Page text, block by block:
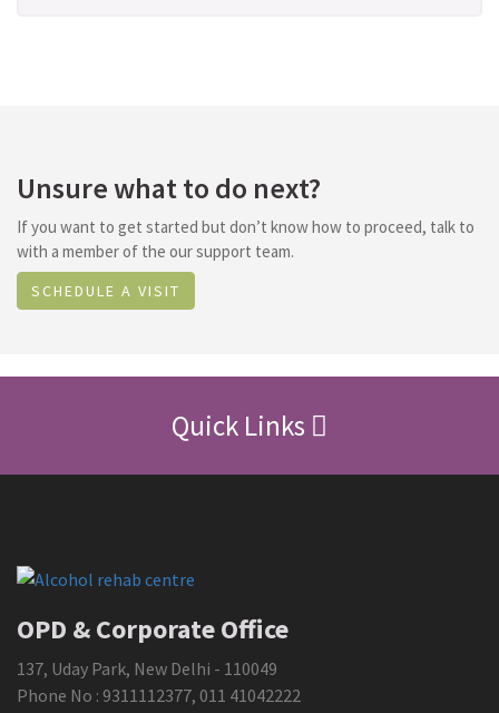
Unsure what to do next?
If you want to get started but don’t know how to proceed, talk to
with a member of the our support team.
SCHEDULE A VISIT
Quick Links
OPD & Corporate Office
137, Uday Park, New Delhi - 110049
Phone No : 9311112377, 011 41042222